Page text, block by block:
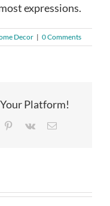
expressions.
Decor | 0 Comments
Platform!
Pinterest
Vk Email